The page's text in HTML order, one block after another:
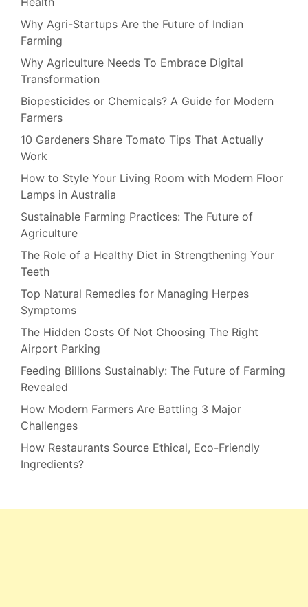
Why Agri-Startups Are the Future of Indian
Farming
Why Agriculture Needs To Embrace Digital
Transformation
Biopesticides or Chemicals? A Guide for Modern
Farmers
10 Gardeners Share Tomato Tips That Actually
Work
How to Style Your Living Room with Modern Floor
Lamps in Australia
Sustainable Farming Practices: The Future of
Agriculture
The Role of a Healthy Diet in Strengthening Your
Teeth
Top Natural Remedies for Managing Herpes
Symptoms
The Hidden Costs Of Not Choosing The Right
Airport Parking
Feeding Billions Sustainably: The Future of Farming
Revealed
How Modern Farmers Are Battling 3 Major
Challenges
How Restaurants Source Ethical, Eco-Friendly
Ingredients?